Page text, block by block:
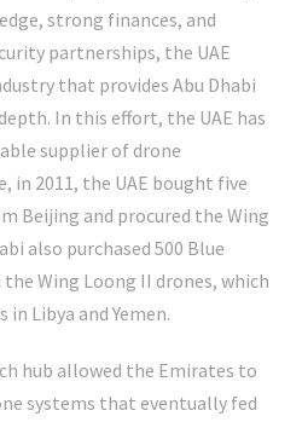
strong finances, and
partnerships, the UAE
that provides Abu Dhabi
In this effort, the UAE has
supplier of drone
in 2011, the UAE bought five
Beijing and procured the Wing
also purchased 500 Blue
Wing Loong II drones, which
Libya and Yemen.
hub allowed the Emirates to
systems that eventually fed